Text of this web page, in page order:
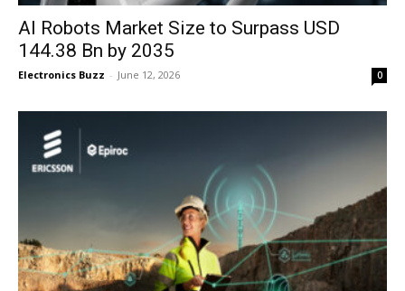
AI Robots Market Size to Surpass USD
144.38 Bn by 2035
Electronics Buzz - June 12, 2026 0